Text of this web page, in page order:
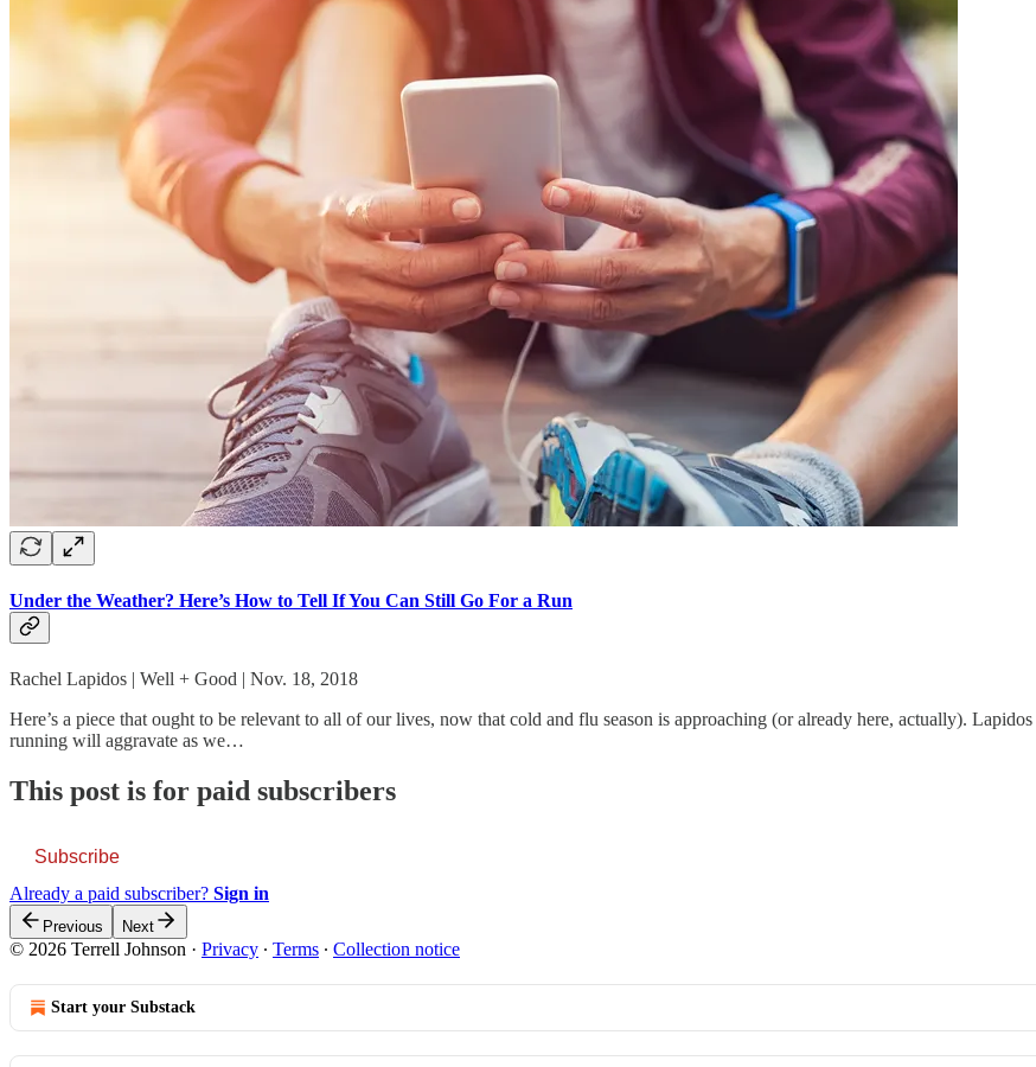
Under the Weather? Here’s How to Tell If You Can Still Go For a Run
Rachel Lapidos | Well + Good | Nov. 18, 2018
Here’s a piece that ought to be relevant to all of our lives, now that cold and flu season is approaching (or already here, actually).
running will aggravate as we…
This post is for paid subscribers
Subscribe
Already a paid subscriber? Sign in
Previous Next
© 2026 Terrell Johnson · Privacy ∙ Terms ∙ Collection notice
Start your Substack